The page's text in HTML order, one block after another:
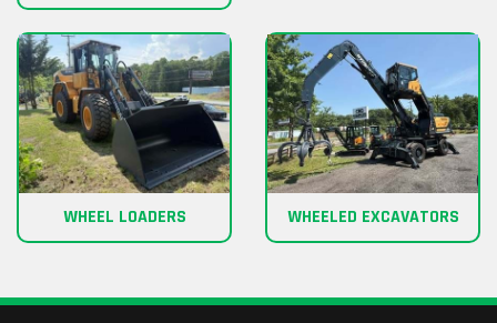
WHEEL LOADERS WHEELED EXCAVATORS